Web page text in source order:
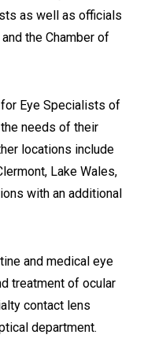
as well as officials
the Chamber of
Eye Specialists of
needs of their
locations include
Lake Wales,
with an additional
and medical eye
treatment of ocular
contact lens
department.